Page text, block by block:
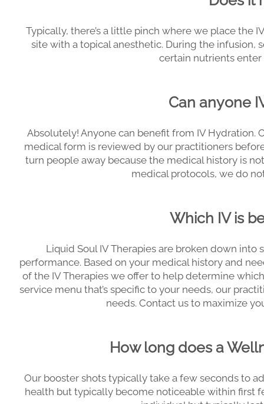
Typically, there’s a little pinch where we place the
site with a topical anesthetic. During the
certain nutrients
Can anyone
Absolutely! Anyone can benefit from IV Hydration.
medical form is reviewed by our practitioners
turn people away because the medical history is
medical protocols, we do
Which IV is
Liquid Soul IV Therapies are broken down into
performance. Based on your medical history and
of the IV Therapies we offer to help determine
service menu that’s specific to your needs, our
needs. Contact us to maximize
How long does a
Our booster shots typically take a few seconds to
health but typically become noticeable within first